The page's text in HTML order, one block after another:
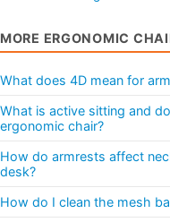
MORE ERGONOMIC
What does 4D mean for
What is active sitting and
ergonomic chair?
How do armrests affect
desk?
How do I clean the mesh